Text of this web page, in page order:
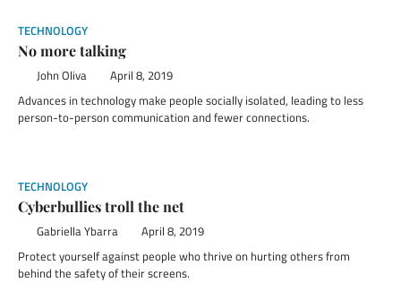
TECHNOLOGY
No more talking
John Oliva April 8, 2019
Advances in technology make people socially isolated, leading to less
person-to-person communication and fewer connections.
TECHNOLOGY
Cyberbullies troll the net
Gabriella Ybarra April 8, 2019
Protect yourself against people who thrive on hurting others from
behind the safety of their screens.